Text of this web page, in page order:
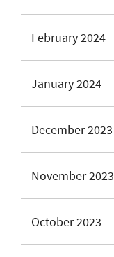
February 2024
January 2024
December 2023
November 2023
October 2023